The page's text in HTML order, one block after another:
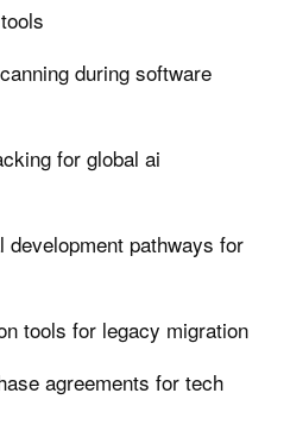
during software
for global ai
development pathways for
tools for legacy migration
agreements for tech